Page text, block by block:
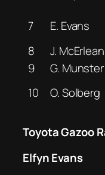
7
E. Evans
8
J. McErlean
9
G. Munster
10
O. Solberg
Toyota Gazoo
Elfyn Evans